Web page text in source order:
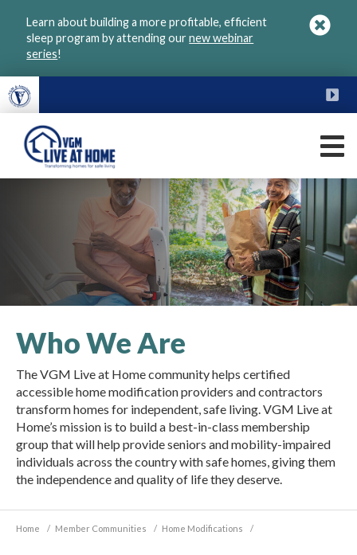
Learn about building a more profitable, efficient
sleep program by attending ournew webinar
series!
VGM
Who We Are
The VGM Live at Home community helps certified
accessible home modification providers and contractors
transform homes for independent, safe living. VGM Live at
Home’s mission is to build a best-in-class membership
group that will help provide seniors and mobility-impaired
individuals across the country with safe homes, giving them
the independence and quality of life they deserve.
Home / Member Communities / Home Modifications /